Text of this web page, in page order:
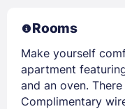
Rooms
Make yourself
apartment
and an oven.
Complimentary